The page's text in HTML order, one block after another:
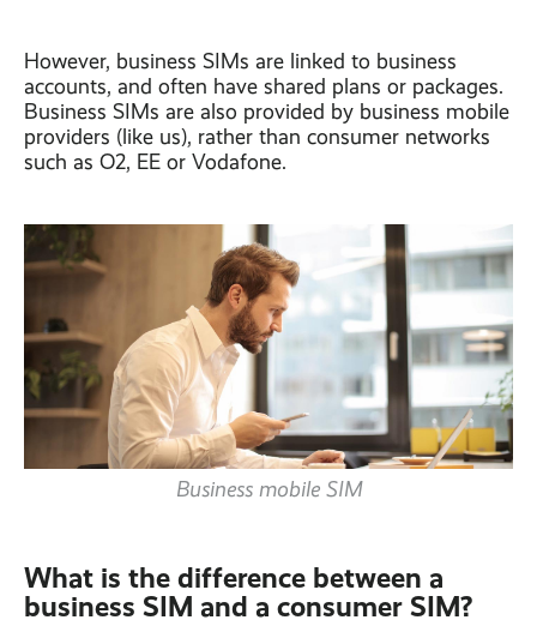
However, business SIMs are linked to business
accounts, and often have shared plans or packages.
Business SIMs are also provided by business mobile
providers (like us), rather than consumer networks
such as O2, EE or Vodafone.
Business mobile SIM
What is the difference between a
business SIM and a consumer SIM?